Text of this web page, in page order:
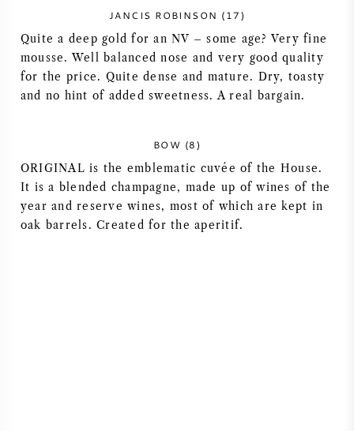
SPAANSE WIJN
DUITSE WIJN
AMERIKAANSE WIJN
OOSTENRIJKSE WIJN
PORTUGESE WIJN
ALLE LANDEN
JANCIS ROBINSON (17)
Quite a deep gold for an NV – some age? Very fine
mousse. Well balanced nose and very good quality
for the price. Quite dense and mature. Dry, toasty
and no hint of added sweetness. A real bargain.
BOW (8)
ORIGINAL is the emblematic cuvée of the House.
It is a blended champagne, made up of wines of the
year and reserve wines, most of which are kept in
oak barrels. Created for the aperitif.